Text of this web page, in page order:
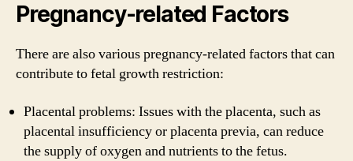
Pregnancy-related Factors
There are also various pregnancy-related factors that can
contribute to fetal growth restriction:
Placental problems: Issues with the placenta, such as
placental insufficiency or placenta previa, can reduce
the supply of oxygen and nutrients to the fetus.